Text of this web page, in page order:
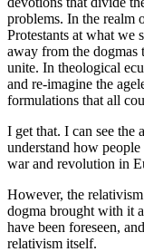
problems. In the realm
Protestants at what we
away from the dogmas
unite. In theological
and re-imagine the
formulations that all
I get that. I can see the
understand how
war and revolution in
However, the
dogma brought with it
have been foreseen,
relativism itself.